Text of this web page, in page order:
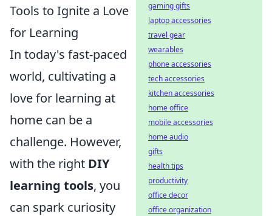
Tools to Ignite a Love
for Learning
In today's fast-paced
world, cultivating a
love for learning at
home can be a
challenge. However,
with the right DIY
learning tools, you
can spark curiosity
gaming gifts
laptop accessories
travel gear
wearables
phone accessories
tech accessories
kitchen accessories
home office
mobile accessories
home audio
gifts
health tips
productivity
office decor
office organization